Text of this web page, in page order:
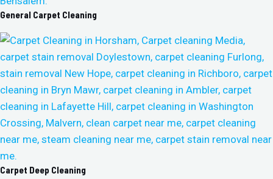
General Carpet Cleaning
Carpet Deep Cleaning